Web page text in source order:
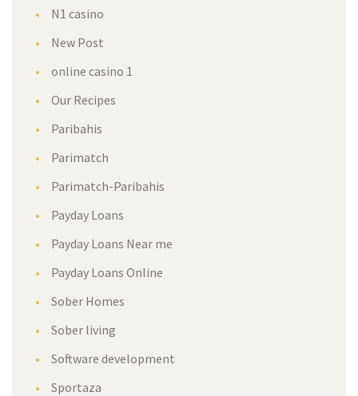
N1 casino
New Post
online casino 1
Our Recipes
Paribahis
Parimatch
Parimatch-Paribahis
Payday Loans
Payday Loans Near me
Payday Loans Online
Sober Homes
Sober living
Software development
Sportaza